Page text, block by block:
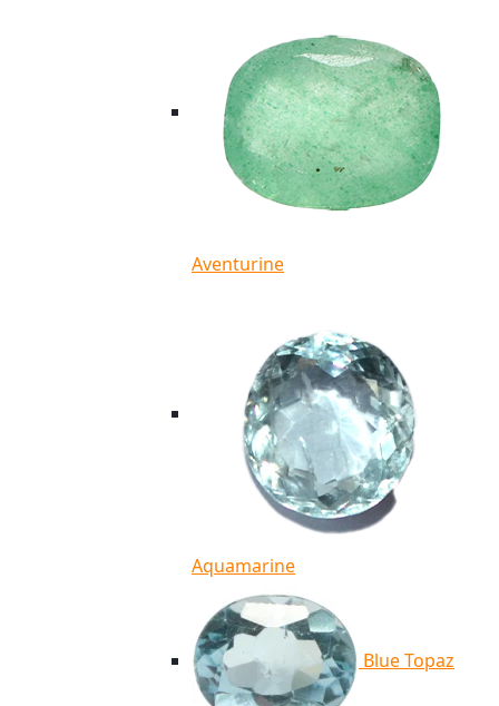
Aventurine
Aquamarine
Blue Topaz